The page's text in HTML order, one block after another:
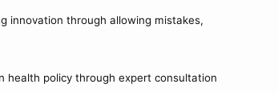
innovation through allowing mistakes,
health policy through expert consultation